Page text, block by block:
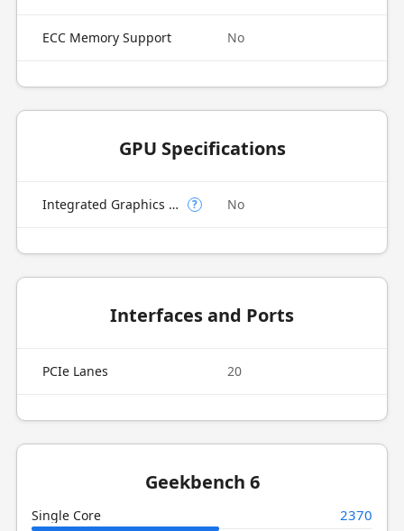
ECC Memory Support No
GPU Specifications
Integrated Graphics Model ? No
Interfaces and Ports
PCIe Lanes 20
Geekbench 6
Single Core 2370